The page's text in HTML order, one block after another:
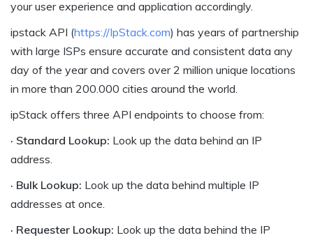
your user experience and application accordingly.
ipstack API (https://IpStack.com) has years of partnership
with large ISPs ensure accurate and consistent data any
day of the year and covers over 2 million unique locations
in more than 200.000 cities around the world.
ipStack offers three API endpoints to choose from:
· Standard Lookup: Look up the data behind an IP
address.
· Bulk Lookup: Look up the data behind multiple IP
addresses at once.
· Requester Lookup: Look up the data behind the IP